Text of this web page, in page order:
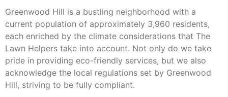
Greenwood Hill is a bustling neighborhood with a
current population of approximately 3,960 residents,
each enriched by the climate considerations that The
Lawn Helpers take into account. Not only do we take
pride in providing eco-friendly services, but we also
acknowledge the local regulations set by Greenwood
Hill, striving to be fully compliant.